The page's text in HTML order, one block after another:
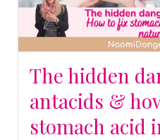
reduction techniques,
social connections.
The hidden
antacids &
stomach acid